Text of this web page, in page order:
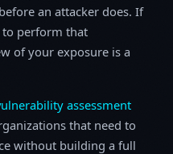
an attacker does. If
to perform that
of your exposure is a
assessment
that need to
without building a full